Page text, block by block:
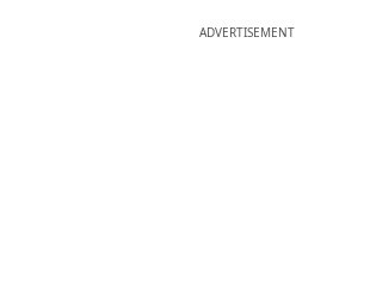
ADVERTISEMENT